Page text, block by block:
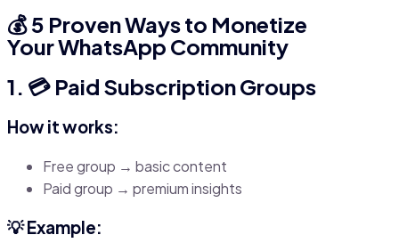
💰 5 Proven Ways to Monetize
Your WhatsApp Community
1. 💳 Paid Subscription Groups
How it works:
Free group → basic content
Paid group → premium insights
💡 Example: